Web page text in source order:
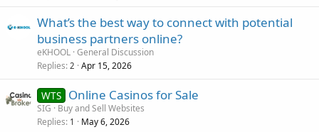
What’s the best way to connect with potential
business partners online?
eKHOOL General Discussion
Replies 2 Apr 15, 2026
WTS Online Casinos for Sale
SIG
Buy and Sell Websites
Replies 1 May 6, 2026